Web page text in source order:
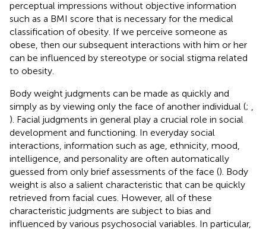
perceptual impressions without objective information
such as a BMI score that is necessary for the medical
classification of obesity. If we perceive someone as
obese, then our subsequent interactions with him or her
can be influenced by stereotype or social stigma related
to obesity.
Body weight judgments can be made as quickly and
simply as by viewing only the face of another individual (;
). Facial judgments in general play a crucial role in social
development and functioning. In everyday social
interactions, information such as age, ethnicity, mood,
intelligence, and personality are often automatically
guessed from only brief assessments of the face (). Body
weight is also a salient characteristic that can be quickly
retrieved from facial cues. However, all of these
characteristic judgments are subject to bias and
influenced by various psychosocial variables. In particular,